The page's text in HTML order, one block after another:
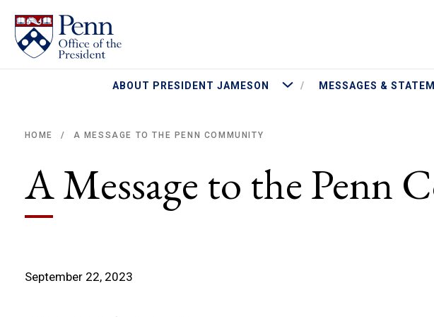
ABOUT PRESIDENT JAMESON More About President Jameson
MESSAGES &
HOME / A MESSAGE TO THE PENN COMMUNITY
A Message to the Penn
September 22, 2023